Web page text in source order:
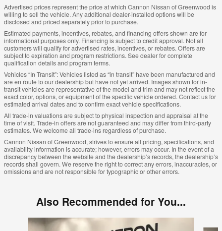
Advertised prices represent the price at which Cannon Nissan of Greenwood is
willing to sell the vehicle. Any additional dealer-installed options will be
disclosed and priced separately prior to purchase.
Estimated payments, incentives, rebates, and financing offers shown are for
informational purposes only. Financing is subject to credit approval. Not all
customers will qualify for advertised rates, incentives, or rebates. Offers are
subject to expiration and program restrictions. See dealer for complete
qualification details and program terms.
Vehicles “In Transit”: Vehicles listed as “in transit” have been manufactured and
are en route to our dealership but have not yet arrived. Images shown for in-
transit vehicles are representative of the model and trim and may not reflect the
exact color, options, or equipment of the specific vehicle ordered. Contact us for
estimated arrival dates and to confirm exact vehicle specifications.
All trade-in valuations are subject to physical inspection and appraisal at the
time of visit. Trade-in offers are not guaranteed and may differ from third-party
estimates. We welcome all trade-ins regardless of purchase.
Cannon Nissan of Greenwood, strives to ensure all pricing, specifications, and
availability information is accurate; however, errors may occur. In the event of a
discrepancy between the website and the dealership’s records, the dealership’s
records shall govern. We reserve the right to correct any errors, inaccuracies, or
omissions and are not responsible for typographic or other errors.
Also Recommended for You...
Slide 1 of 4